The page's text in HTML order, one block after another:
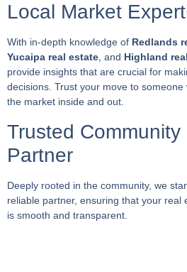
Local Market
With in-depth knowledge of Redlands
Yucaipa real estate, and Highland
provide insights that are crucial for
decisions. Trust your move to someone
the market inside and out.
Trusted Community
Partner
Deeply rooted in the community, we
reliable partner, ensuring that your real
is smooth and transparent.